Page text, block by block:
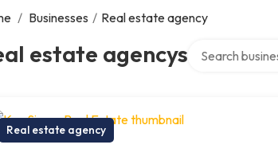
/ Businesses / Real estate agency
estate agencys
Real estate agency